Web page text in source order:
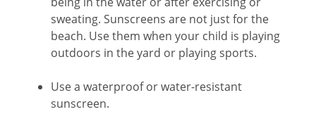
sweating. Sunscreens are not just for the
beach. Use them when your child is playing
outdoors in the yard or playing sports.
Use a waterproof or water-resistant
sunscreen.